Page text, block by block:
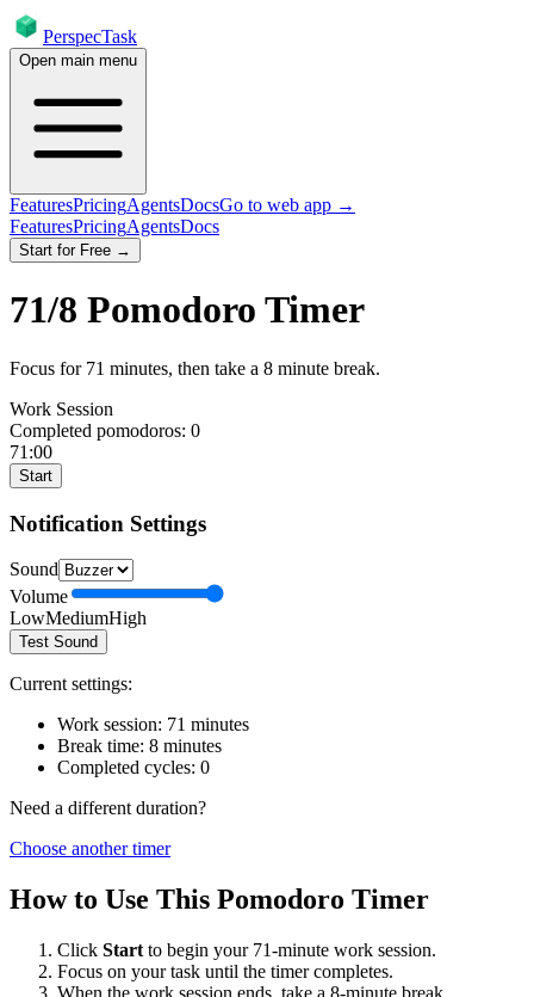
PerspecTask
Open main menu
FeaturesPricingAgentsDocsGo to web app →
FeaturesPricingAgentsDocs
Start for Free →
71/8 Pomodoro Timer
Focus for 71 minutes, then take a 8 minute break.
Work Session
Completed pomodoros: 0
71:00
Start
Notification Settings
Sound
Volume
LowMediumHigh
Test Sound
Current settings:
Work session: 71 minutes
Break time: 8 minutes
Completed cycles: 0
Need a different duration?
Choose another timer
How to Use This Pomodoro Timer
Click Start to begin your 71-minute work session.
Focus on your task until the timer completes.